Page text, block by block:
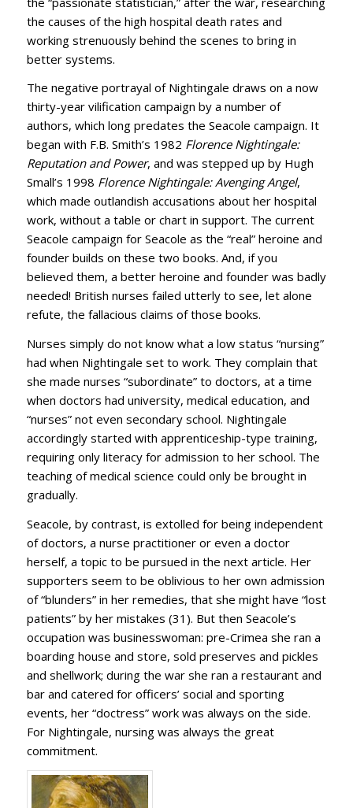
the causes of the high hospital death rates and
working strenuously behind the scenes to bring in
better systems.
The negative portrayal of Nightingale draws on a now
thirty-year vilification campaign by a number of
authors, which long predates the Seacole campaign. It
began with F.B. Smith’s 1982 Florence Nightingale:
Reputation and Power, and was stepped up by Hugh
Small’s 1998 Florence Nightingale: Avenging Angel,
which made outlandish accusations about her hospital
work, without a table or chart in support. The current
Seacole campaign for Seacole as the “real” heroine and
founder builds on these two books. And, if you
believed them, a better heroine and founder was badly
needed! British nurses failed utterly to see, let alone
refute, the fallacious claims of those books.
Nurses simply do not know what a low status “nursing”
had when Nightingale set to work. They complain that
she made nurses “subordinate” to doctors, at a time
when doctors had university, medical education, and
“nurses” not even secondary school. Nightingale
accordingly started with apprenticeship-type training,
requiring only literacy for admission to her school. The
teaching of medical science could only be brought in
gradually.
Seacole, by contrast, is extolled for being independent
of doctors, a nurse practitioner or even a doctor
herself, a topic to be pursued in the next article. Her
supporters seem to be oblivious to her own admission
of “blunders” in her remedies, that she might have “lost
patients” by her mistakes (31). But then Seacole’s
occupation was businesswoman: pre-Crimea she ran a
boarding house and store, sold preserves and pickles
and shellwork; during the war she ran a restaurant and
bar and catered for officers’ social and sporting
events, her “doctress” work was always on the side.
For Nightingale, nursing was always the great
commitment.